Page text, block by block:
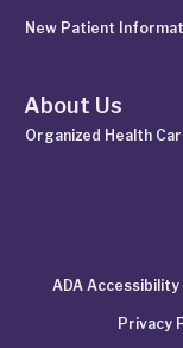
New Patient
About Us
Organized Health
ADA Accessibility
Privacy